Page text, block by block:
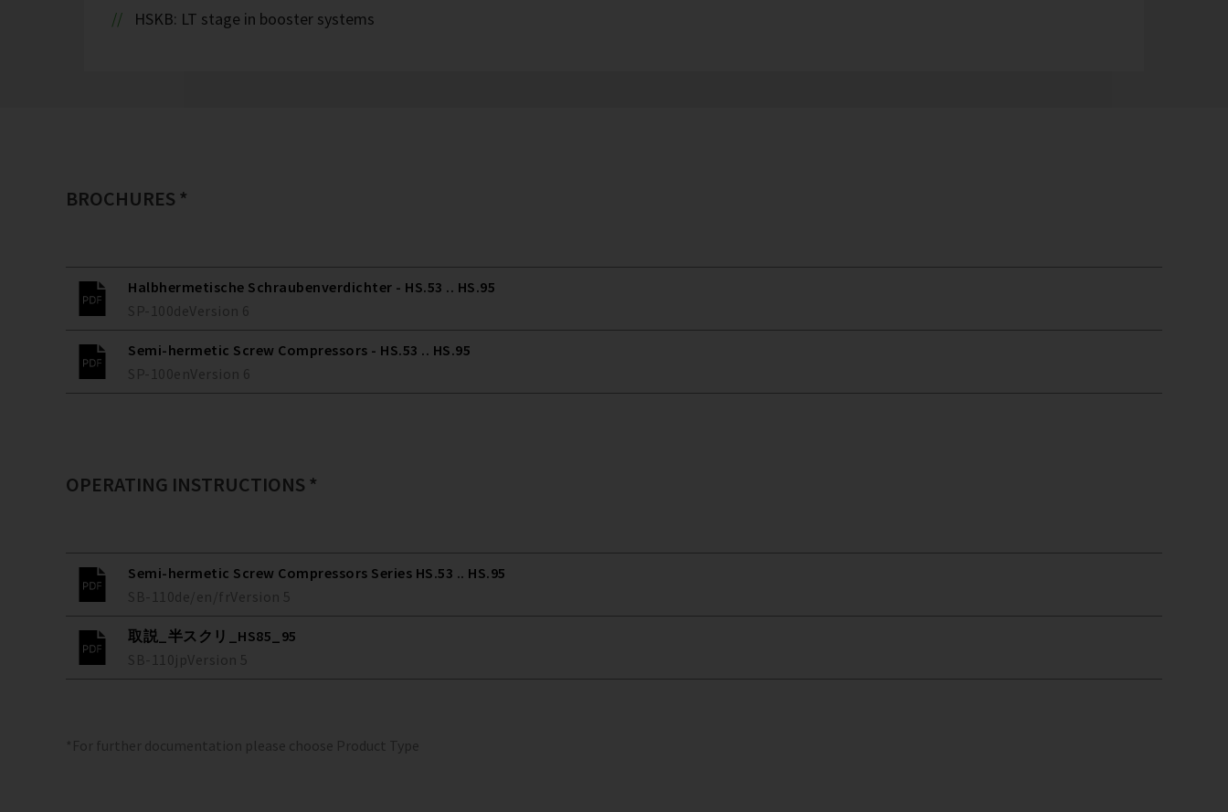
HSKB: LT stage in booster systems
BROCHURES *
Halbhermetische Schraubenverdichter - HS.53 .. HS.95
SP-100deVersion 6
Semi-hermetic Screw Compressors - HS.53 .. HS.95
SP-100enVersion 6
OPERATING INSTRUCTIONS *
Semi-hermetic Screw Compressors Series HS.53 .. HS.95
SB-110de/en/fr Version 5
取説_半スクリ_HS85_95
SB-110jpVersion 5
*For further documentation please choose Product Type